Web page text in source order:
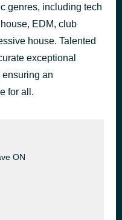
genres, including tech
EDM, club
house. Talented
exceptional
an
for all.
ON